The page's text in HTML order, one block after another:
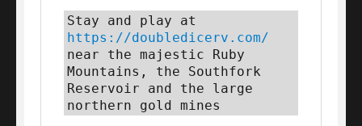
https://doubledicerv.com/
near the majestic Ruby
Mountains, the Southfork
Reservoir and the large
northern gold mines